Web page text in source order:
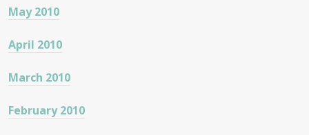
May 2010
April 2010
March 2010
February 2010